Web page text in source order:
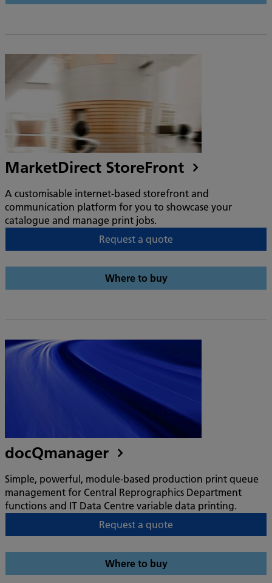
MarketDirect StoreFront
A customisable internet-based storefront and
communication platform for you to showcase your
catalogue and manage print jobs.
Request a quote
Where to buy
docQmanager
Simple, powerful, module-based production print queue
management for Central Reprographics Department
functions and IT Data Centre variable data printing.
Request a quote
Where to buy